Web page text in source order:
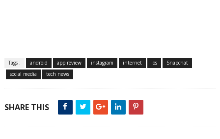
Tags : android app review instagram internet ios
Snapchat
social media
tech news
SHARE THIS